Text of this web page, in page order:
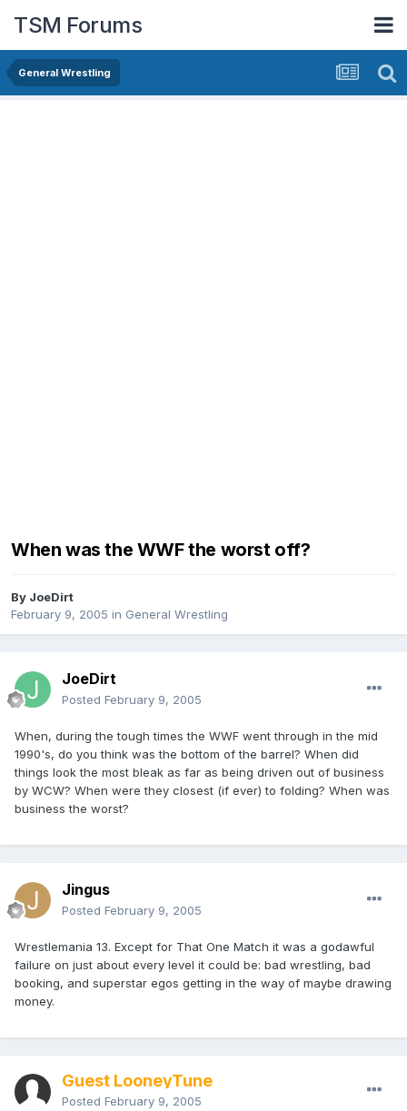
TSM Forums
General Wrestling
When was the WWF the worst off?
By JoeDirt
February 9, 2005 in General Wrestling
JoeDirt
Posted February 9, 2005
When, during the tough times the WWF went through in the mid
1990's, do you think was the bottom of the barrel? When did
things look the most bleak as far as being driven out of business
by WCW? When were they closest (if ever) to folding? When was
business the worst?
Jingus
Posted February 9, 2005
Wrestlemania 13. Except for That One Match it was a godawful
failure on just about every level it could be: bad wrestling, bad
booking, and superstar egos getting in the way of maybe drawing
money.
Guest LooneyTune
Posted February 9, 2005